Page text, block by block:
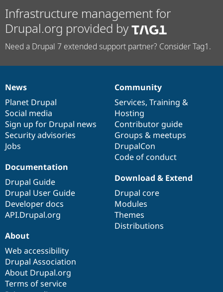
Security
Infrastructure management for
Drupal.org provided by
Need a Drupal 7 extended support partner? Consider Tag1.
News
items
News
Planet Drupal
Social media
Sign up for Drupal news
Security advisories
Jobs
Our
community
Community
Services, Training &
Hosting
Contributor guide
Groups & meetups
DrupalCon
Code of conduct
Documentation
Documentation
Drupal Guide
Drupal User Guide
Developer docs
API.Drupal.org
Drupal
code
base
Download & Extend
Drupal core
Modules
Themes
Distributions
Governance
of
community
About
Web accessibility
Drupal Association
About Drupal.org
Terms of service